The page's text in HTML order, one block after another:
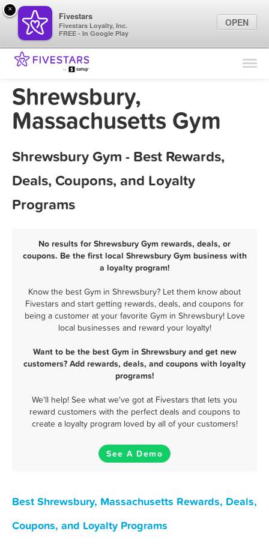
Find Locations
Sign In
Shrewsbury,
Massachusetts Gym
Shrewsbury Gym - Best Rewards,
Deals, Coupons, and Loyalty
Programs
No results for Shrewsbury Gym rewards, deals, or
coupons. Be the first local Shrewsbury Gym business with
a loyalty program!
Know the best Gym in Shrewsbury? Let them know about
Fivestars and start getting rewards, deals, and coupons for
being a customer at your favorite Gym in Shrewsbury! Love
local businesses and reward your loyalty!
Want to be the best Gym in Shrewsbury and get new
customers? Add rewards, deals, and coupons with loyalty
programs!
We'll help! See what we've got at Fivestars that lets you
reward customers with the perfect deals and coupons to
create a loyalty program loved by all of your customers!
See A Demo
Best Shrewsbury, Massachusetts Rewards, Deals,
Coupons, and Loyalty Programs
×
Fivestars
Fivestars Loyalty, Inc.
FREE - In Google Play
OPEN